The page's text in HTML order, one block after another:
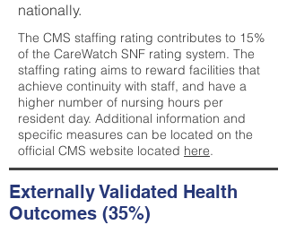
nationally.
The CMS staffing rating contributes to 15%
of the CareWatch SNF rating system. The
staffing rating aims to reward facilities that
achieve continuity with staff, and have a
higher number of nursing hours per
resident day. Additional information and
specific measures can be located on the
official CMS website located here.
Externally Validated Health
Outcomes (35%)